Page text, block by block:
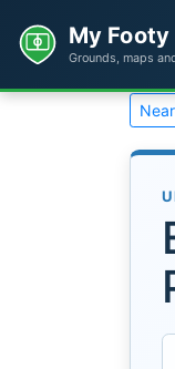
My
Grounds, maps